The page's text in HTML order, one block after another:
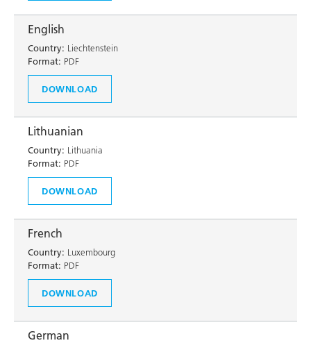
English
Country: Liechtenstein
Format: PDF
DOWNLOAD
Lithuanian
Country: Lithuania
Format: PDF
DOWNLOAD
French
Country: Luxembourg
Format: PDF
DOWNLOAD
German